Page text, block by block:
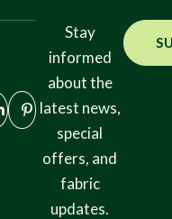
Stay
informed
about the
latest news,
special
offers, and
fabric
updates.